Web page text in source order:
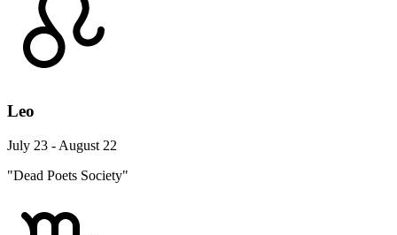
Leo
July 23 - August 22
"Dead Poets Society"